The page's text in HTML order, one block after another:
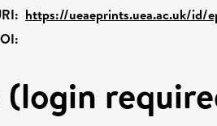
https://ueaeprints.uea.ac.uk/id/